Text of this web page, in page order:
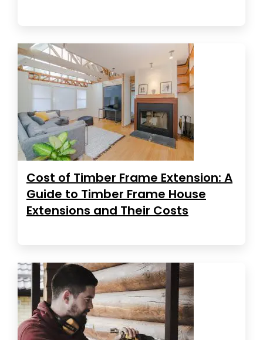
Cost of Timber Frame Extension: A
Guide to Timber Frame House
Extensions and Their Costs